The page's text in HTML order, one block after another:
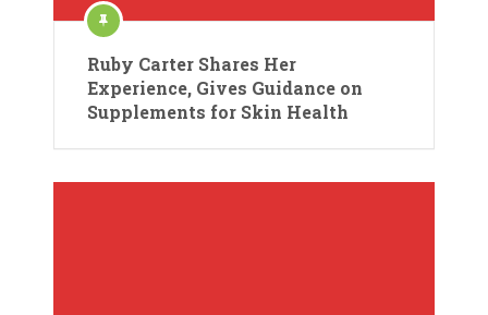
Ruby Carter Shares Her
Experience, Gives Guidance on
Supplements for Skin Health